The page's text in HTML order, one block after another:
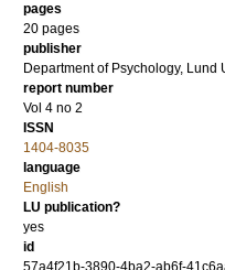
pages
20 pages
publisher
Department of Psychology, Lund
report number
Vol 4 no 2
ISSN
1404-8035
language
English
LU publication?
yes
id
57a4f21b-3890-4ba2-ab6f-